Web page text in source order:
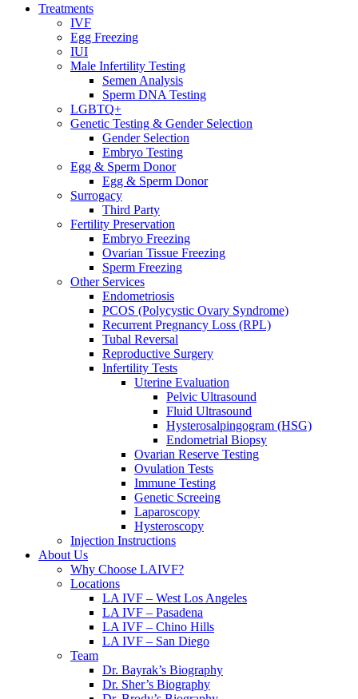
Treatments
IVF
Egg Freezing
IUI
Male Infertility Testing
Semen Analysis
Sperm DNA Testing
LGBTQ+
Genetic Testing & Gender Selection
Gender Selection
Embryo Testing
Egg & Sperm Donor
Egg & Sperm Donor
Surrogacy
Third Party
Fertility Preservation
Embryo Freezing
Ovarian Tissue Freezing
Sperm Freezing
Other Services
Endometriosis
PCOS (Polycystic Ovary Syndrome)
Recurrent Pregnancy Loss (RPL)
Tubal Reversal
Reproductive Surgery
Infertility Tests
Uterine Evaluation
Pelvic Ultrasound
Fluid Ultrasound
Hysterosalpingogram (HSG)
Endometrial Biopsy
Ovarian Reserve Testing
Ovulation Tests
Immune Testing
Genetic Screeing
Laparoscopy
Hysteroscopy
Injection Instructions
About Us
Why Choose LAIVF?
Locations
LA IVF – West Los Angeles
LA IVF – Pasadena
LA IVF – Chino Hills
LA IVF – San Diego
Team
Dr. Bayrak’s Biography
Dr. Sher’s Biography